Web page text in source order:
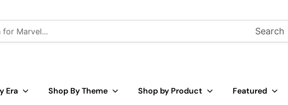
Search
Era Shop By Theme Shop by Product Featured